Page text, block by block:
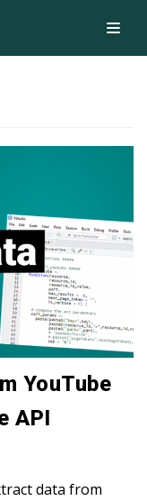
YouTube
API
data from